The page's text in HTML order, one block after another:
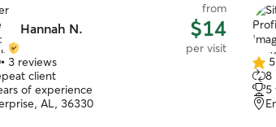
Hannah N.
from
$14
per visit
• 3 reviews
client
of experience
AL, 36330
5.0
out
of
5
8
5